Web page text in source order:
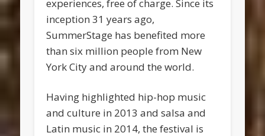
experiences, free of charge. Since its
inception 31 years ago,
SummerStage has benefited more
than six million people from New
York City and around the world.
Having highlighted hip-hop music
and culture in 2013 and salsa and
Latin music in 2014, the festival is